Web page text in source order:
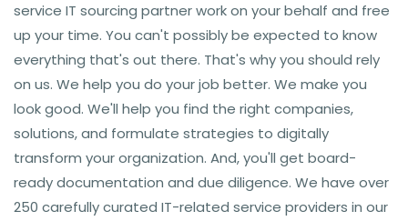
service IT sourcing partner work on your behalf and free
up your time. You can't possibly be expected to know
everything that's out there. That's why you should rely
on us. We help you do your job better. We make you
look good. We'll help you find the right companies,
solutions, and formulate strategies to digitally
transform your organization. And, you'll get board-
ready documentation and due diligence. We have over
250 carefully curated IT-related service providers in our